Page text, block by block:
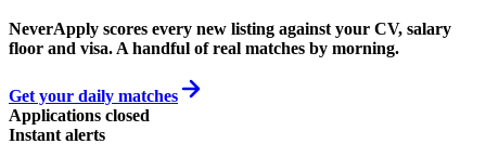
NeverApply scores every new listing against your CV, salary
floor and visa. A handful of real matches by morning.
Get your daily matches
Applications closed
Instant alerts